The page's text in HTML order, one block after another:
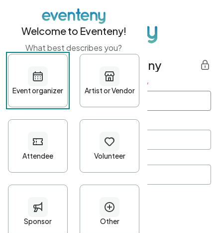
Get started with Eventeny
First name Last name *
Password*
Minimum 10 characters
At least one uppercase character
Welcome to Eventeny!
What best describes you?